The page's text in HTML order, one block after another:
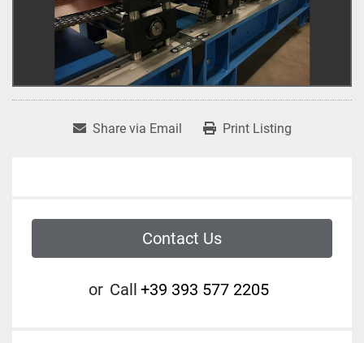
Share via Email Print Listing
Contact Us
or Call +39 393 577 2205